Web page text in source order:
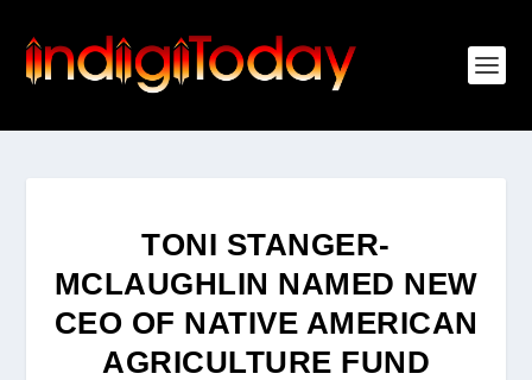
TONI STANGER-
MCLAUGHLIN NAMED NEW
CEO OF NATIVE AMERICAN
AGRICULTURE FUND